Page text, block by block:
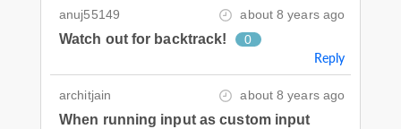
anuj55149 about 8 years ago
Watch out for backtrack! 0
Reply
architjain about 8 years ago
When running input as custom input